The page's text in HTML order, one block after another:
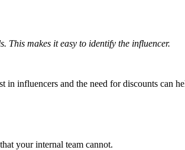
This makes it easy to identify the influencer.
in influencers and the need for discounts can
your internal team cannot.